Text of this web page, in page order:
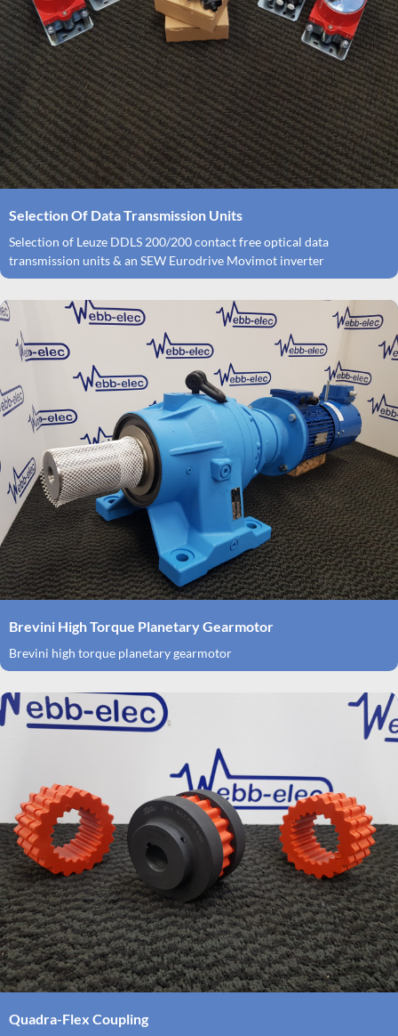
Selection Of Data Transmission Units
Selection of Leuze DDLS 200/200 contact free optical data
transmission units & an SEW Eurodrive Movimot inverter
Brevini High Torque Planetary Gearmotor
Brevini high torque planetary gearmotor
Quadra-Flex Coupling